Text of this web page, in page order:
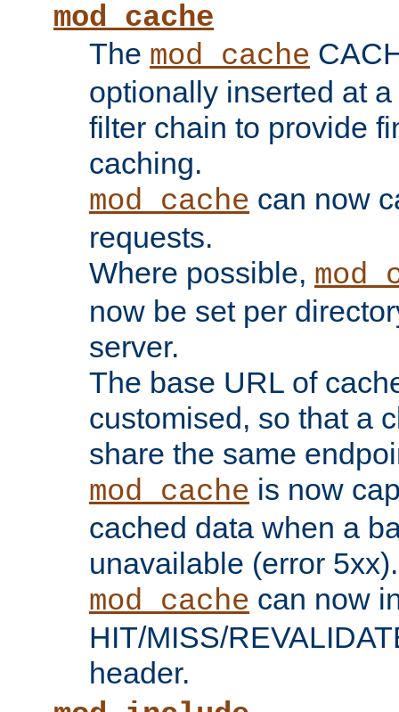
mod_cache
The mod_cache
optionally inserted at
filter chain to provide
caching.
mod_cache can now
requests.
Where possible,
now be set per
server.
The base URL of
customised, so that a
share the same
mod_cache is now
cached data when a
unavailable (error 5xx).
mod_cache can now
HIT/MISS/
header.